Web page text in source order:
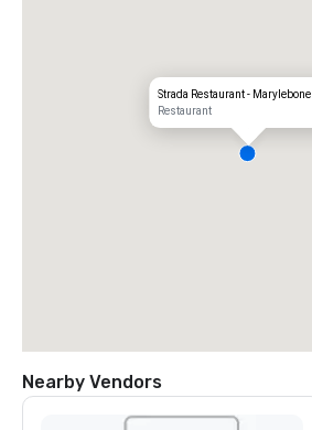
Strada Restaurant - Marylebone
Restaurant
Nearby Vendors